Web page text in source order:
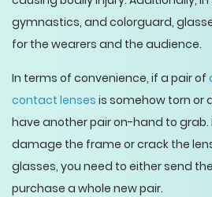
gymnastics, and colorguard,
for the wearers and the audience.
In terms of convenience, if a pair of
contact lenses is somehow torn or
have another pair on-hand to grab.
damage the frame or crack the
glasses, you need to either send
purchase a whole new pair.